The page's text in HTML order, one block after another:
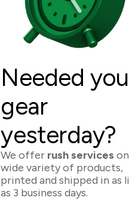
Needed
gear
yesterday?
We offer rush services
wide variety of products,
printed and shipped in as
as 3 business days.